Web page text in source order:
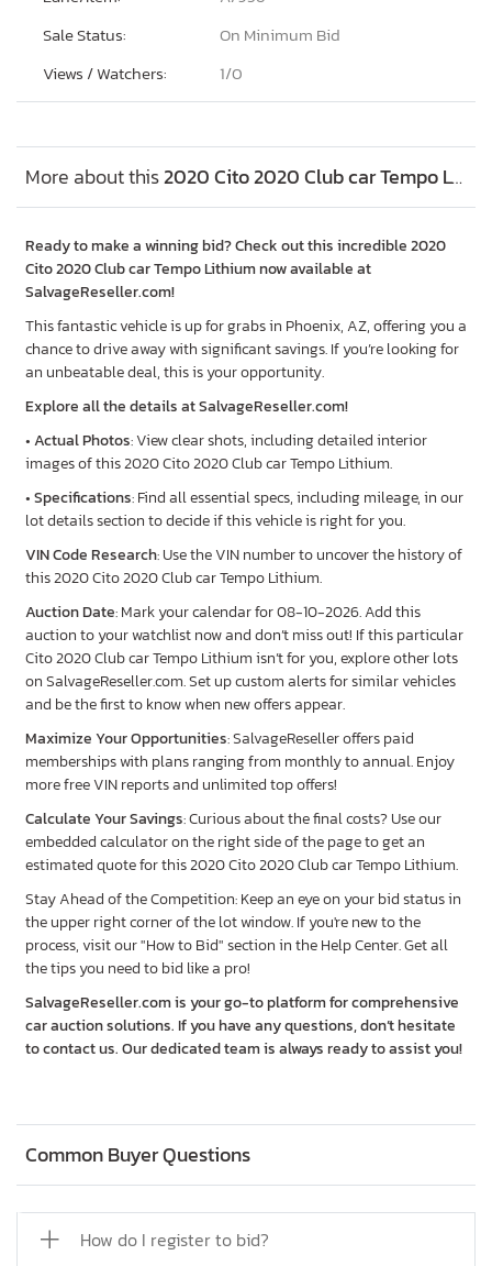
Sale Status:
On Minimum Bid
Views / Watchers:
1/0
Common Buyer Questions
How do I register to bid?
More about this2020 Cito 2020 Club car Tempo Lithium, Lot #49712786
Ready to make a winning bid? Check out this incredible 2020
Cito 2020 Club car Tempo Lithium now available at
SalvageReseller.com!
This fantastic vehicle is up for grabs in Phoenix, AZ, offering you a
chance to drive away with significant savings. If you’re looking for
an unbeatable deal, this is your opportunity.
Explore all the details at SalvageReseller.com!
•Actual Photos: View clear shots, including detailed interior
images of this 2020 Cito 2020 Club car Tempo Lithium.
•Specifications: Find all essential specs, including mileage, in our
lot details section to decide if this vehicle is right for you.
VIN Code Research: Use the VIN number to uncover the history of
this 2020 Cito 2020 Club car Tempo Lithium.
Auction Date: Mark your calendar for 08-10-2026. Add this
auction to your watchlist now and don’t miss out! If this particular
Cito 2020 Club car Tempo Lithium isn’t for you, explore other lots
on SalvageReseller.com. Set up custom alerts for similar vehicles
and be the first to know when new offers appear.
Maximize Your Opportunities: SalvageReseller offers paid
memberships with plans ranging from monthly to annual. Enjoy
more free VIN reports and unlimited top offers!
Calculate Your Savings: Curious about the final costs? Use our
embedded calculator on the right side of the page to get an
estimated quote for this 2020 Cito 2020 Club car Tempo Lithium.
Stay Ahead of the Competition: Keep an eye on your bid status in
the upper right corner of the lot window. If you're new to the
process, visit our "How to Bid" section in the Help Center. Get all
the tips you need to bid like a pro!
SalvageReseller.com is your go-to platform for comprehensive
car auction solutions. If you have any questions, don’t hesitate
to contact us. Our dedicated team is always ready to assist you!